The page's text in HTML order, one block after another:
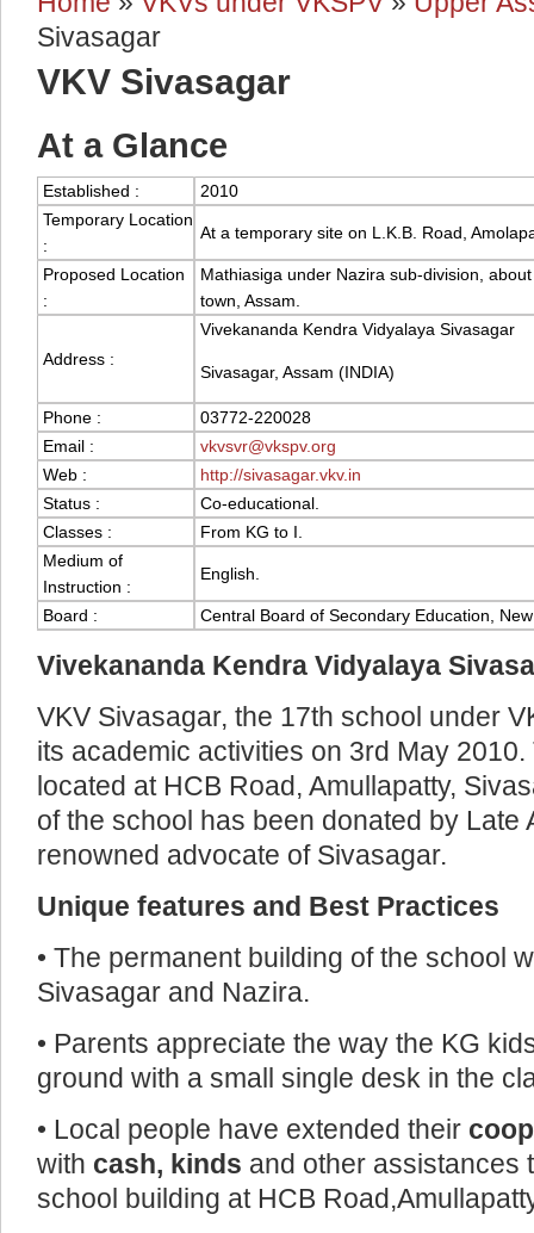
You are here
Sivasagar
VKV Sivasagar
At a Glance
Established :
2010
Temporary Location
:
At a temporary site on L.K.B. Road,
Proposed Location
:
Mathiasiga under Nazira sub-division,
town, Assam.
Address :
Vivekananda Kendra Vidyalaya Sivasagar
Sivasagar, Assam (INDIA)
Phone :
03772-220028
Email :
vkvsvr@vkspv.org
Web :
http://sivasagar.vkv.in
Status :
Co-educational.
Classes :
From KG to I.
Medium of
Instruction :
English.
Board : Central Board of Secondary Education,
Vivekananda Kendra Vidyalaya
VKV Sivasagar, the 17th school under
its academic activities on 3rd May
located at HCB Road, Amullapatty,
of the school has been donated by Late
renowned advocate of Sivasagar.
Unique features and Best Practices
• The permanent building of the school
Sivasagar and Nazira.
• Parents appreciate the way the KG
ground with a small single desk in the
• Local people have extended their
with cash, kinds and other assistances
school building at HCB